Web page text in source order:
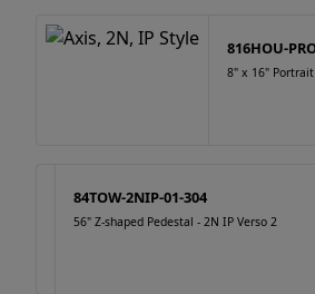
816HOU-
8" x 16"
84TOW-2NIP-01-304
56" Z-shaped Pedestal - 2N IP Verso 2